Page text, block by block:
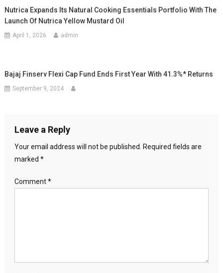
Nutrica Expands Its Natural Cooking Essentials Portfolio With The
Launch Of Nutrica Yellow Mustard Oil
April 1, 2026 admin
Bajaj Finserv Flexi Cap Fund Ends First Year With 41.3%* Returns
September 9, 2024
Leave a Reply
Your email address will not be published.
Required fields are
marked *
Comment*